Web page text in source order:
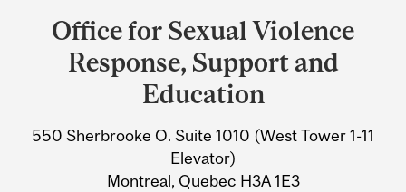
and
University
Information
Office for Sexual Violence
Response, Support and
Education
550 Sherbrooke O. Suite 1010 (West Tower 1-11
Elevator)
Montreal, Quebec H3A 1E3